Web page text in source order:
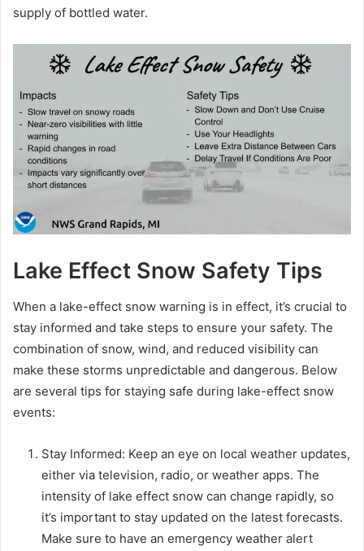
supply of bottled water.
Lake Effect Snow Safety Tips
When a lake-effect snow warning is in effect, it’s crucial to
stay informed and take steps to ensure your safety. The
combination of snow, wind, and reduced visibility can
make these storms unpredictable and dangerous. Below
are several tips for staying safe during lake-effect snow
events:
Stay Informed: Keep an eye on local weather updates,
either via television, radio, or weather apps. The
intensity of lake effect snow can change rapidly, so
it’s important to stay updated on the latest forecasts.
Make sure to have an emergency weather alert